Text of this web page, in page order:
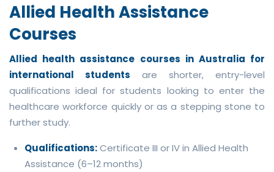
Allied Health Assistance
Courses
Allied health assistance courses in Australia for
international students are shorter, entry-level
qualifications ideal for students looking to enter the
healthcare workforce quickly or as a stepping stone to
further study.
Qualifications:Certificate III or IV in Allied Health
Assistance (6–12 months)